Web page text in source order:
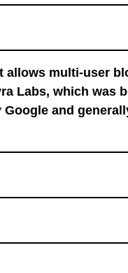
allows multi-user
Labs, which was
and